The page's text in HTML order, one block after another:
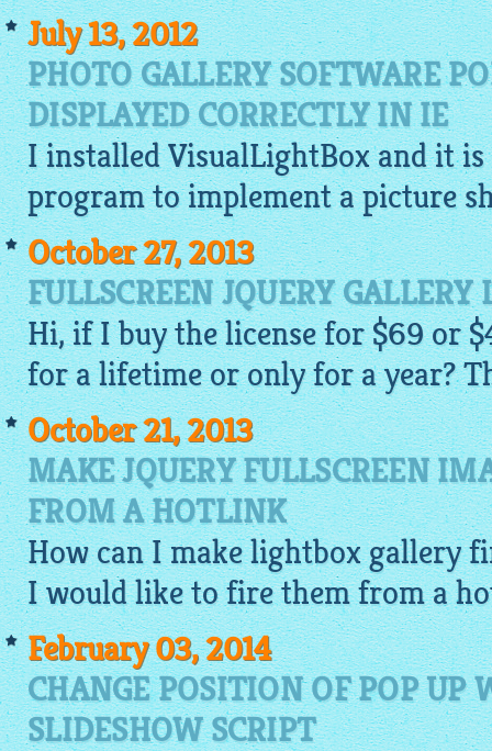
July 13, 2012
PHOTO GALLERY SOFTWARE
DISPLAYED CORRECTLY IN IE
I installedVisualLightBoxand it is
program to implement a picture
October 27, 2013
FULLSCREEN JQUERY GALLERY
Hi, if I buy the license for $69 or
for a lifetime or only for a year?
October 21, 2013
MAKE JQUERY FULLSCREEN
FROM A HOTLINK
How can I makelightbox gallery
I would like to fire them from a
February 03, 2014
CHANGE POSITION OF POP
SLIDESHOW SCRIPT